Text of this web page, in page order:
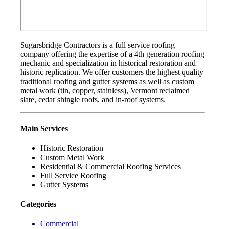
Sugarsbridge Contractors is a full service roofing
company offering the expertise of a 4th generation roofing
mechanic and specialization in historical restoration and
historic replication. We offer customers the highest quality
traditional roofing and gutter systems as well as custom
metal work (tin, copper, stainless), Vermont reclaimed
slate, cedar shingle roofs, and in-roof systems.
Main Services
Historic Restoration
Custom Metal Work
Residential & Commercial Roofing Services
Full Service Roofing
Gutter Systems
Categories
Commercial